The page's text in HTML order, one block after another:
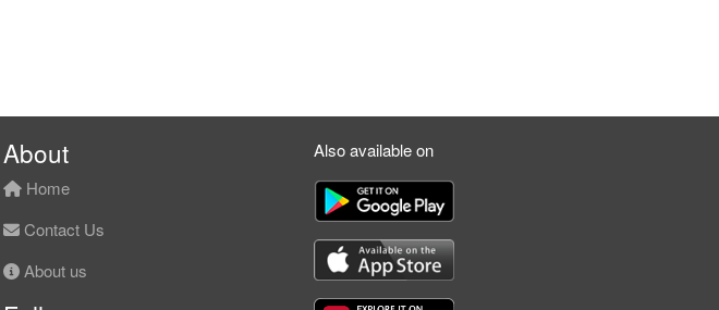
About
Home
Contact Us
About us
Also available on